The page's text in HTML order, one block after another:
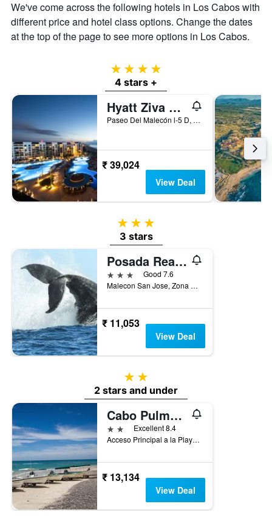
We've come across the following hotels in Los Cabos with
different price and hotel class options. Change the dates
at the top of the page to see more options in Los Cabos.
4 stars
4 stars +
Hyatt Ziva Los Cabos
Paseo Del Malecón l-5 D, San José del Cabo, Baja California Sur, Mexico
₹ 39,024
View Deal
3 stars
3 stars
Posada Real Los Cabos
3 stars
Good 7.6
Malecon San Jose, Zona Hotelera, San José del Cabo, Baja California Sur, Mexico
₹ 11,053
View Deal
2 stars
2 stars and under
Cabo Pulmo Sport Center Bungalows
2 stars Excellent 8.4
Acceso Principal a la Playa, Centro, Cabo Pulmo, Baja California Sur, Mexico
₹ 13,134
View Deal